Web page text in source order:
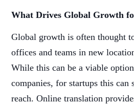
What Drives Global Growth
Global growth is often thought
offices and teams in new
While this can be a viable
companies, for startups this can
reach. Online translation